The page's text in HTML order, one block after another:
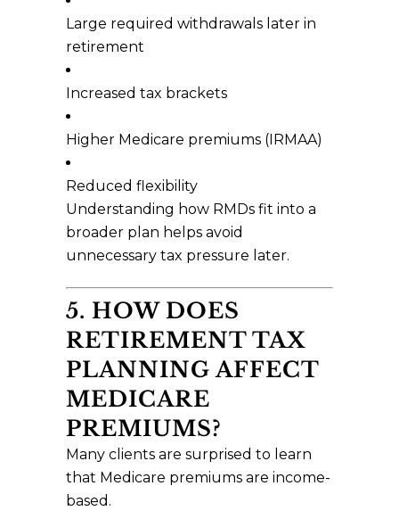
Large required withdrawals later in
retirement
Increased tax brackets
Higher Medicare premiums (IRMAA)
Reduced flexibility
Understanding how RMDs fit into a
broader plan helps avoid
unnecessary tax pressure later.
5. HOW DOES
RETIREMENT TAX
PLANNING AFFECT
MEDICARE
PREMIUMS?
Many clients are surprised to learn
that Medicare premiums are income-
based.